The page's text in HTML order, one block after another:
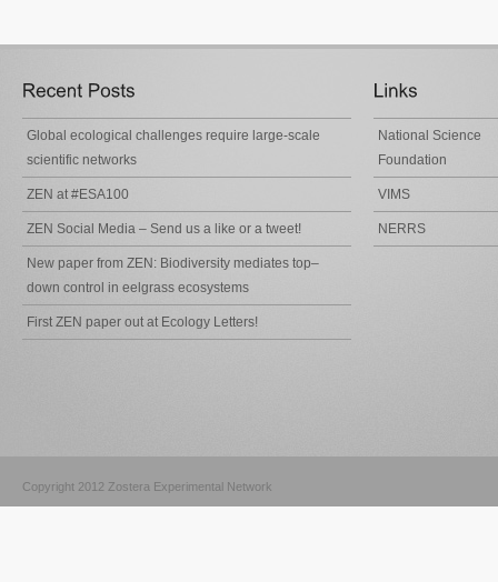
Global ecological challenges require large-scale
scientific networks
ZEN at #ESA100
ZEN Social Media – Send us a like or a tweet!
New paper from ZEN: Biodiversity mediates top–
down control in eelgrass ecosystems
First ZEN paper out at Ecology Letters!
National Science
Foundation
VIMS
NERRS
Copyright 2012 Zostera Experimental Network